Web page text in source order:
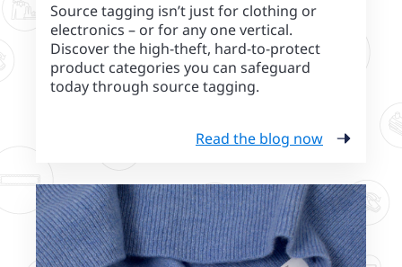
Source tagging isn’t just for clothing or
electronics – or for any one vertical.
Discover the high-theft, hard-to-protect
product categories you can safeguard
today through source tagging.
Read the blog now